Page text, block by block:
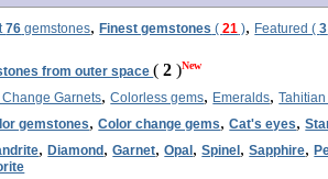
76 gemstones,Finest gemstones (21 ), Featured (3
from outer space(2 )New
Garnets,Colorless gems, Emeralds,
gemstones,Color change gems,Cat's eyes,
,Diamond,Garnet,Opal,Spinel,Sapphire,